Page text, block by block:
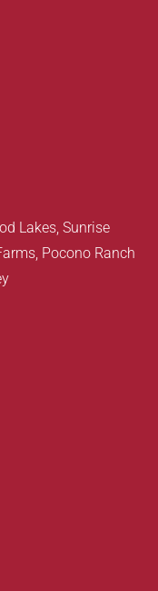
Lakes, Sunrise
Pocono Ranch